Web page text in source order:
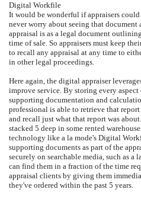
Digital Workfile
It would be wonderful if appraisers
never worry about seeing that document
appraisal is as a legal document
time of sale. So appraisers must keep
to recall any appraisal at any time to
in other legal proceedings.
Here again, the digital appraiser
improve service. By storing every aspect
supporting documentation and
professional is able to retrieve that
and recall just what that report was
stacked 5 deep in some rented
technology like a la mode's Digital
supporting documents as part of the
securely on searchable media, such as a
can find them in a fraction of the time
appraisal clients by giving them
they've ordered within the past 5 years.